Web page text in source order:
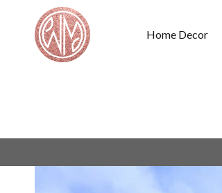
content
Home Decor